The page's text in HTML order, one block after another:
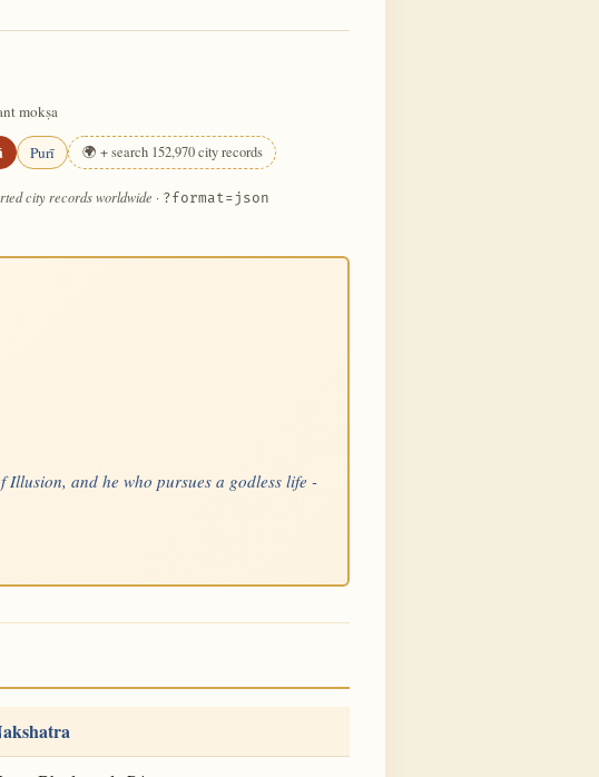
mokṣa
Purī 🌍 + search 152,970 city records
city records worldwide · ?format=json
and he who pursues a godless life -